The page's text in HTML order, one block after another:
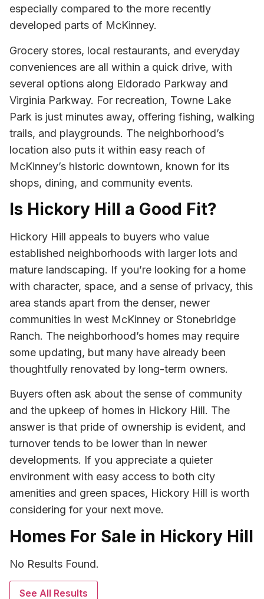
especially compared to the more recently
developed parts of McKinney.
Grocery stores, local restaurants, and everyday
conveniences are all within a quick drive, with
several options along Eldorado Parkway and
Virginia Parkway. For recreation, Towne Lake
Park is just minutes away, offering fishing, walking
trails, and playgrounds. The neighborhood’s
location also puts it within easy reach of
McKinney’s historic downtown, known for its
shops, dining, and community events.
Is Hickory Hill a Good Fit?
Hickory Hill appeals to buyers who value
established neighborhoods with larger lots and
mature landscaping. If you’re looking for a home
with character, space, and a sense of privacy, this
area stands apart from the denser, newer
communities in west McKinney or Stonebridge
Ranch. The neighborhood’s homes may require
some updating, but many have already been
thoughtfully renovated by long-term owners.
Buyers often ask about the sense of community
and the upkeep of homes in Hickory Hill. The
answer is that pride of ownership is evident, and
turnover tends to be lower than in newer
developments. If you appreciate a quieter
environment with easy access to both city
amenities and green spaces, Hickory Hill is worth
considering for your next move.
Homes For Sale in Hickory Hill
No Results Found.
See All Results